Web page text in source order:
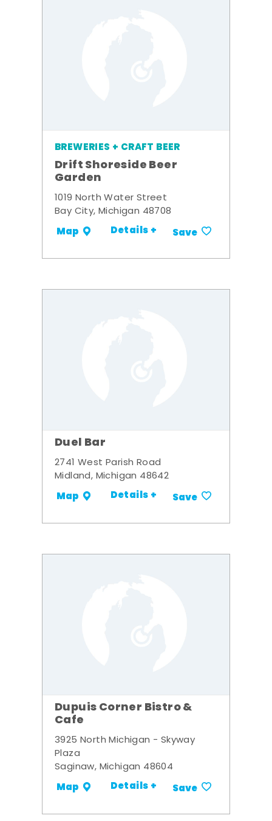
BREWERIES + CRAFT BEER
Drift Shoreside Beer
Garden
1019 North Water Street
Bay City, Michigan 48708
Map Details + Save
Duel Bar
2741 West Parish Road
Midland, Michigan 48642
Map Details + Save
Dupuis Corner Bistro &
Cafe
3925 North Michigan - Skyway
Plaza
Saginaw, Michigan 48604
Map Details + Save